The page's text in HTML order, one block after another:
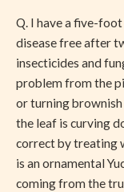
Q. I have a five-
disease free after
insecticides and
problem from the
or turning
the leaf is curving
correct by
is an ornamental
coming from the
You
Might
Think